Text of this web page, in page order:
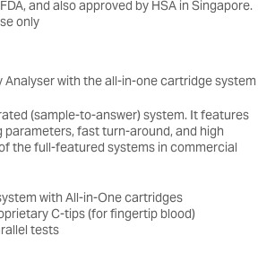
and also approved by HSA in Singapore.
only
with the all-in-one cartridge system
(sample-to-answer) system. It features
fast turn-around, and high
the full-featured systems in commercial
with All-in-One cartridges
C-tips (for fingertip blood)
tests